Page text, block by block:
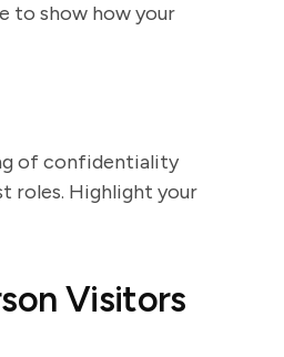
to show how your
of confidentiality
roles. Highlight your
Visitors